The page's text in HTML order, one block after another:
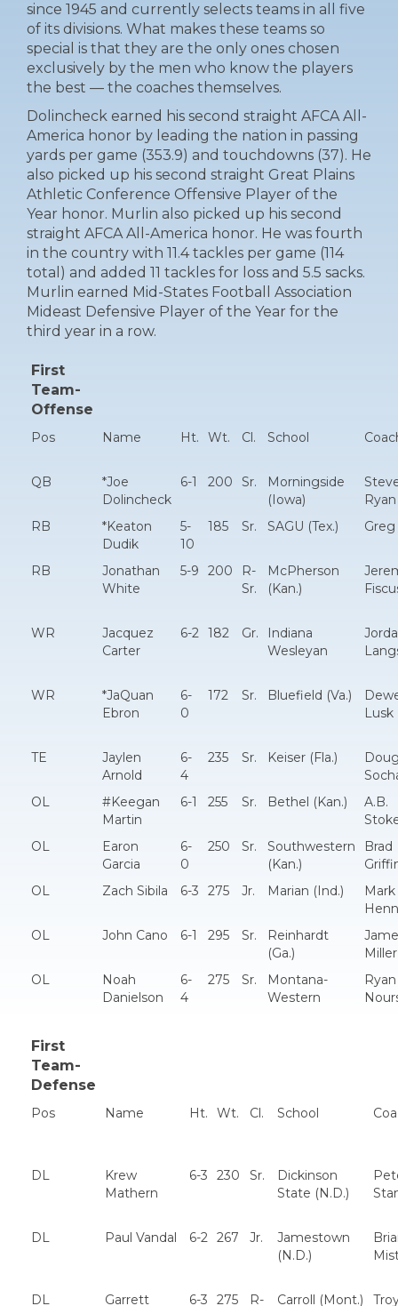
since 1945 and currently selects teams in all five
of its divisions. What makes these teams so
special is that they are the only ones chosen
exclusively by the men who know the players
the best — the coaches themselves.
Dolincheck earned his second straight AFCA All-
America honor by leading the nation in passing
yards per game (353.9) and touchdowns (37). He
also picked up his second straight Great Plains
Athletic Conference Offensive Player of the
Year honor. Murlin also picked up his second
straight AFCA All-America honor. He was fourth
in the country with 11.4 tackles per game (114
total) and added 11 tackles for loss and 5.5 sacks.
Murlin earned Mid-States Football Association
Mideast Defensive Player of the Year for the
third year in a row.
First
Team-
Offense
Pos Name Ht. Wt. Cl. School
QB
*Joe
Dolincheck
6-1 200 Sr.
Morningside
(Iowa)
Ryan
RB
*Keaton
Dudik
5-
10
185 Sr. SAGU (Tex.) Greg
RB
Jonathan
White
5-9 200
R-
Sr.
McPherson
(Kan.)
WR
Jacquez
Carter
6-2 182 Gr.
Indiana
Wesleyan
WR
*JaQuan
Ebron
6-
0
172 Sr. Bluefield (Va.)
Lusk
TE
Jaylen
Arnold
6-
4
235 Sr. Keiser (Fla.)
OL
#Keegan
Martin
6-1 255 Sr. Bethel (Kan.)
A.B.
OL
Earon
Garcia
6-
0
250 Sr.
Southwestern
(Kan.)
Brad
OL
Zach Sibila 6-3 275 Jr. Marian (Ind.)
Mark
OL
John Cano 6-1 295 Sr.
Reinhardt
(Ga.)
Miller
OL
Noah
Danielson
6-
4
275 Sr.
Montana-
Western
Ryan
First
Team-
Defense
Pos Name Ht. Wt. Cl. School
DL
Krew
Mathern
6-3 230 Sr.
Dickinson
State (N.D.)
DL Paul Vandal 6-2 267 Jr.
Jamestown
(N.D.)
DL
Garrett
6-3 275
R-
Carroll (Mont.)